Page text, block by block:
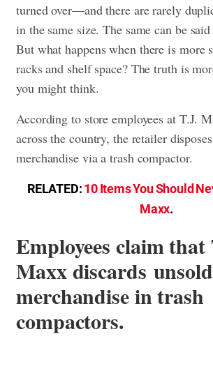
turned over—and there are rarely
in the same size. The same can be
But what happens when there is more
racks and shelf space? The truth is
you might think.
According to store employees at T.J.
across the country, the retailer
merchandise via a trash compactor.
RELATED:10 Items You Should
Maxx.
Employees claim that
Maxx discards unsold
merchandise in trash
compactors.